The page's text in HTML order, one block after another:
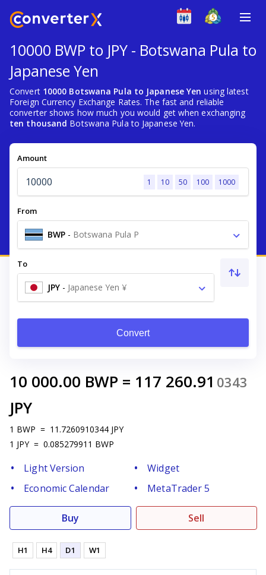
10000 BWP to JPY - Botswana Pula to
Japanese Yen
Convert 10000 Botswana Pula to Japanese Yen using latest
Foreign Currency Exchange Rates. The fast and reliable
converter shows how much you would get when exchanging
ten thousand Botswana Pula to Japanese Yen.
Amount
1 10 50 100 1000
From
BWP - Botswana Pula P
To
JPY - Japanese Yen ¥
Convert
10 000.00 BWP = 117 260.91 0343
JPY
1 BWP = 11.7260910344 JPY
1 JPY = 0.085279911 BWP
Light Version
Widget
Economic Calendar
MetaTrader 5
Buy Sell
H1 H4 D1 W1